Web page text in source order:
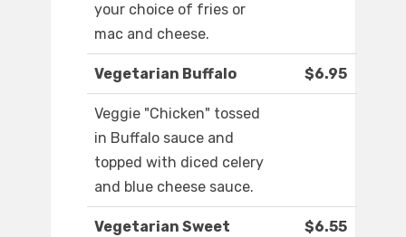
your choice of fries or
mac and cheese.
Vegetarian Buffalo $6.95
Veggie "Chicken" tossed
in Buffalo sauce and
topped with diced celery
and blue cheese sauce.
Vegetarian Sweet
$6.55